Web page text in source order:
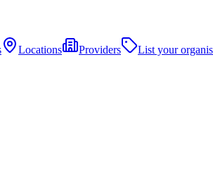
Locations Providers
List your